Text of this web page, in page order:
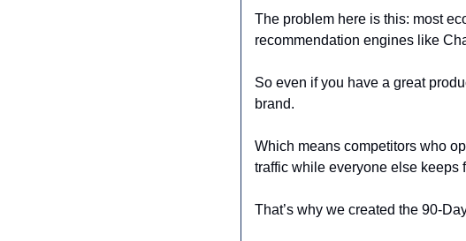
The problem here is this: most
recommendation engines like
So even if you have a great
brand.
Which means competitors who
traffic while everyone else keeps
That’s why we created the 90-